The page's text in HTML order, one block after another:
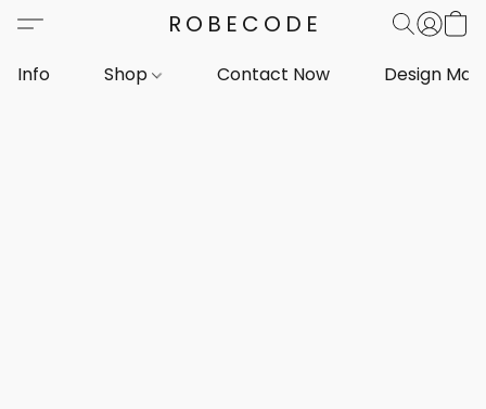
ROBECODE
Info Shop Contact Now Design